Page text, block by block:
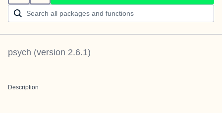
psych (version 2.6.1)
Description